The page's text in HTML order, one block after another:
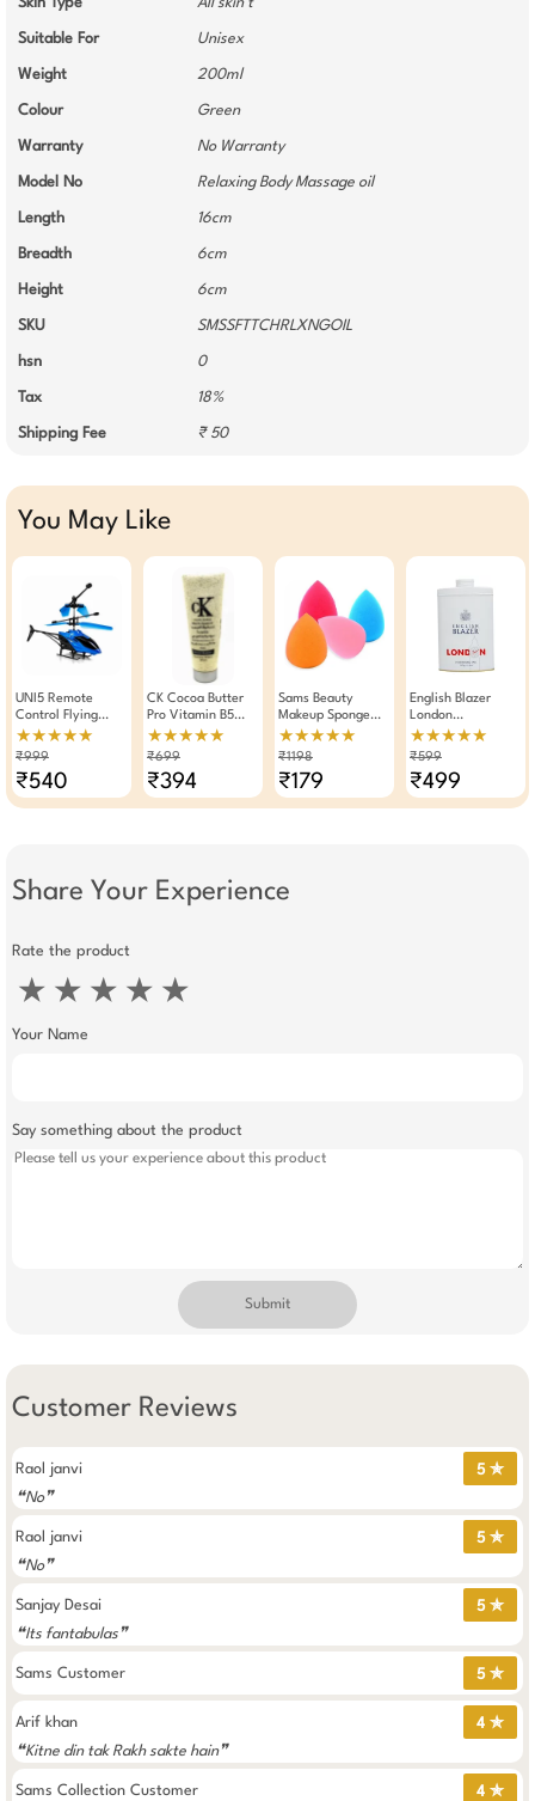
Suitable For Unisex
Weight 200ml
Colour Green
Warranty No Warranty
Model No Relaxing Body Massage oil
Length 16cm
Breadth 6cm
Height 6cm
SKU SMSSFTTCHRLXNGOIL
hsn 0
Tax 18%
Shipping Fee ₹ 50
You May Like
UNI5 Remote
Control Flying
Helicopter With
Hand Gravity
Rechargeable RC
Toy With 3D LED
Kids Multicolor
★★★★★
₹999
₹540
CK Cocoa Butter
Pro Vitamin B5
Facial Scrub 250g
★★★★★
₹699
₹394
Sams Beauty
Makeup Sponge
Pack Of 4
★★★★★
₹1198
₹179
English Blazer
London
Deodorizing Talc
250gm
★★★★★
₹599
₹499
Share Your Experience
Rate the product
★ ★ ★ ★ ★
Your Name
Say something about the product
Submit
Customer Reviews
Raol janvi
5 ✯
❝No❞
Raol janvi
5 ✯
❝No❞
Sanjay Desai
5 ✯
❝Its fantabulas❞
Sams Customer 5 ✯
Arif khan
4 ✯
❝Kitne din tak Rakh sakte hain❞
Sams Collection Customer
4 ✯